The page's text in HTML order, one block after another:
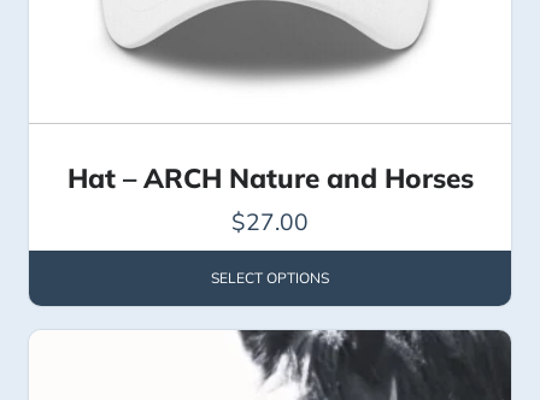
Hat – ARCH Nature and Horses
$27.00
SELECT OPTIONS